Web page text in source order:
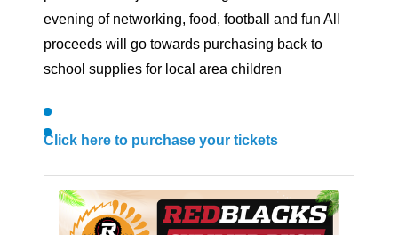
evening of networking, food, football and fun All
proceeds will go towards purchasing back to
school supplies for local area children
Click here to purchase your tickets